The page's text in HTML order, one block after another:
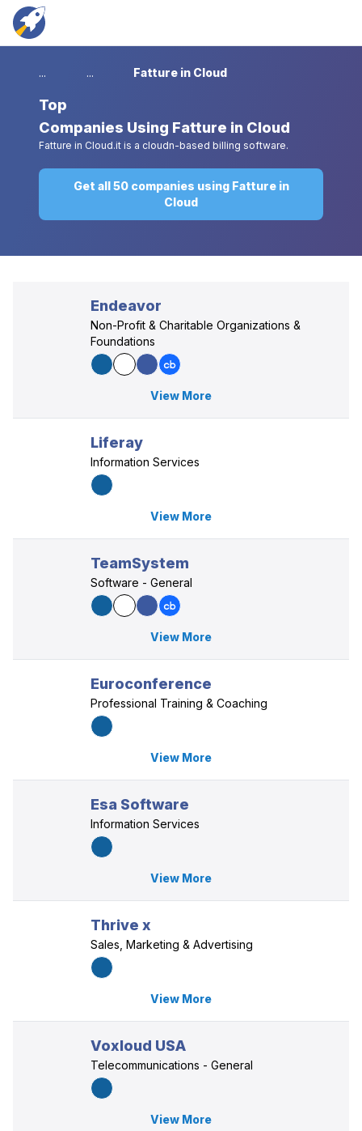
... ... Fatture in Cloud
Top
Companies Using Fatture in Cloud
Fatture in Cloud.it is a cloudn-based billing software.
Get all 50 companies using Fatture in
Cloud
Endeavor
Non-Profit & Charitable Organizations &
Foundations
View More
Liferay
Information Services
View More
TeamSystem
Software - General
View More
Euroconference
Professional Training & Coaching
View More
Esa Software
Information Services
View More
Thrive x
Sales, Marketing & Advertising
View More
Voxloud USA
Telecommunications - General
View More